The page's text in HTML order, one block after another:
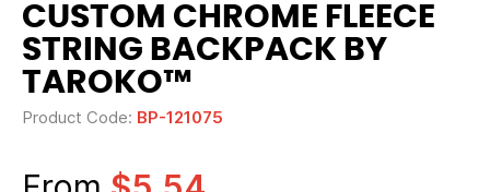
CUSTOM CHROME FLEECE
STRING BACKPACK BY
TAROKO™
Product Code: BP-121075